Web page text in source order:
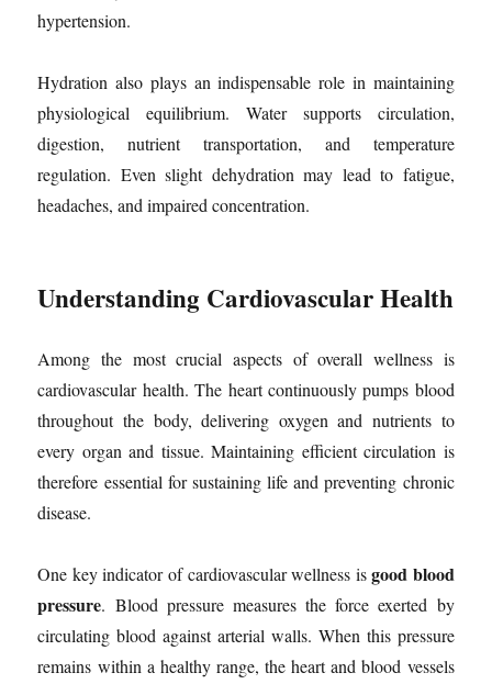
hypertension.
Hydration also plays an indispensable role in maintaining
physiological equilibrium. Water supports circulation,
digestion, nutrient transportation, and temperature
regulation. Even slight dehydration may lead to fatigue,
headaches, and impaired concentration.
Understanding Cardiovascular Health
Among the most crucial aspects of overall wellness is
cardiovascular health. The heart continuously pumps blood
throughout the body, delivering oxygen and nutrients to
every organ and tissue. Maintaining efficient circulation is
therefore essential for sustaining life and preventing chronic
disease.
One key indicator of cardiovascular wellness isgood blood
pressure. Blood pressure measures the force exerted by
circulating blood against arterial walls. When this pressure
remains within a healthy range, the heart and blood vessels